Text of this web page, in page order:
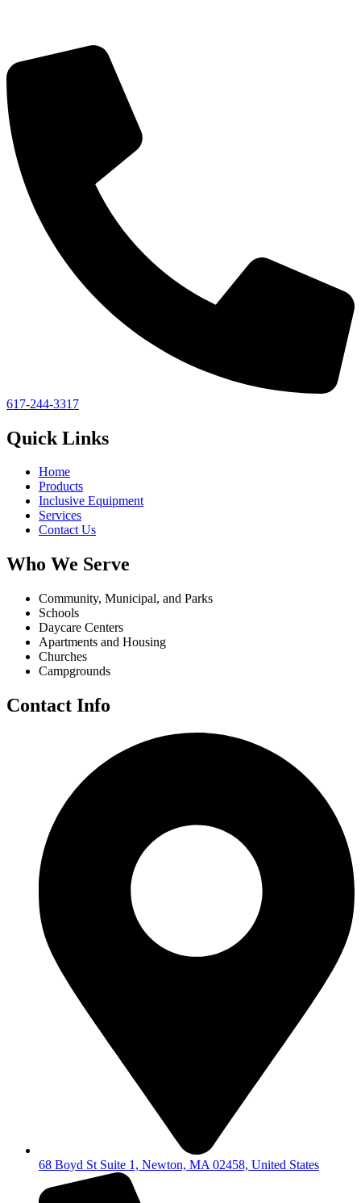
617-244-3317
Quick Links
Home
Products
Inclusive Equipment
Services
Contact Us
Who We Serve
Community, Municipal, and Parks
Schools
Daycare Centers
Apartments and Housing
Churches
Campgrounds
Contact Info
68 Boyd St Suite 1, Newton, MA 02458, United States